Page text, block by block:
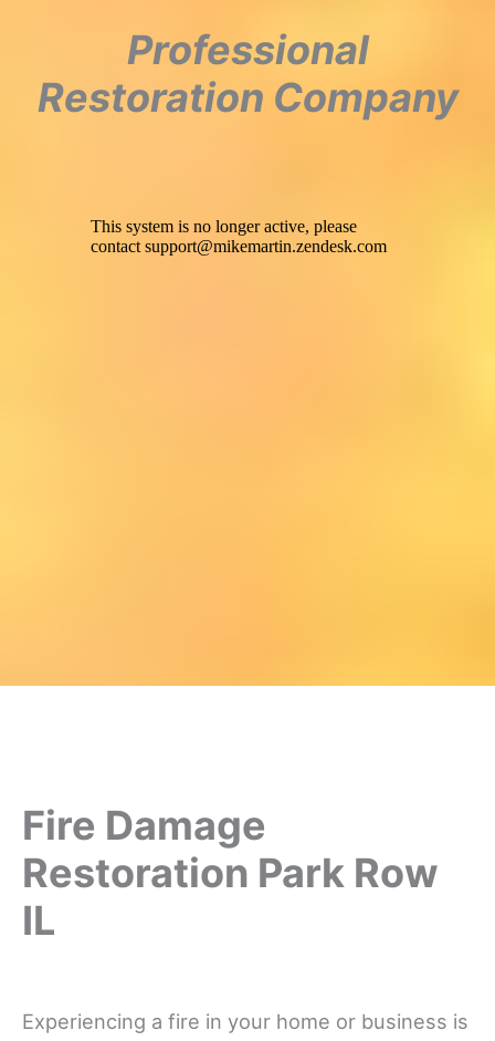
Professional
Restoration Company
Fire Damage
Restoration Park Row
IL
Experiencing a fire in your home or business is